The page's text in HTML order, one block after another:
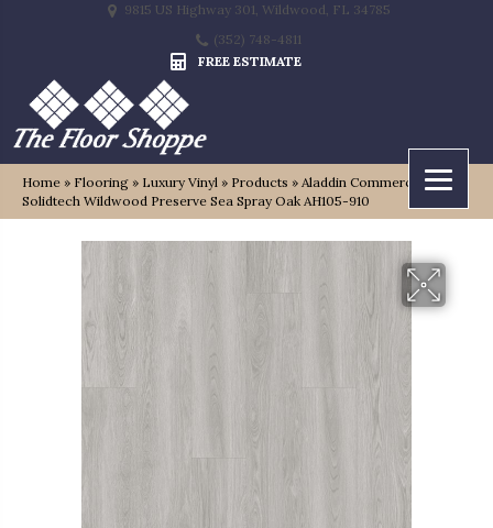
9815 US Highway 301, Wildwood, FL 34785
(352) 748-4811
FREE ESTIMATE
Home » Flooring » Luxury Vinyl » Products » Aladdin Commercial
Solidtech Wildwood Preserve Sea Spray Oak AH105-910